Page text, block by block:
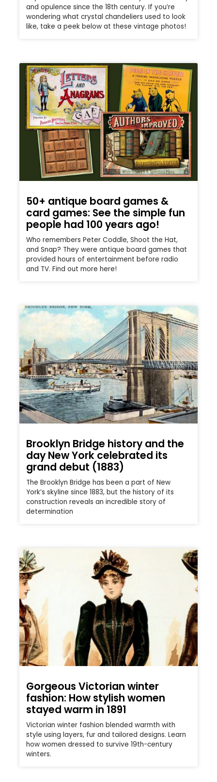
and opulence since the 18th century. If you’re
wondering what crystal chandeliers used to look
like, take a peek below at these vintage photos!
50+ antique board games &
card games: See the simple fun
people had 100 years ago!
Who remembers Peter Coddle, Shoot the Hat,
and Snap? They were antique board games that
provided hours of entertainment before radio
and TV. Find out more here!
Brooklyn Bridge history and the
day New York celebrated its
grand debut (1883)
The Brooklyn Bridge has been a part of New
York’s skyline since 1883, but the history of its
construction reveals an incredible story of
determination
Gorgeous Victorian winter
fashion: How stylish women
stayed warm in 1891
Victorian winter fashion blended warmth with
style using layers, fur and tailored designs. Learn
how women dressed to survive 19th-century
winters.